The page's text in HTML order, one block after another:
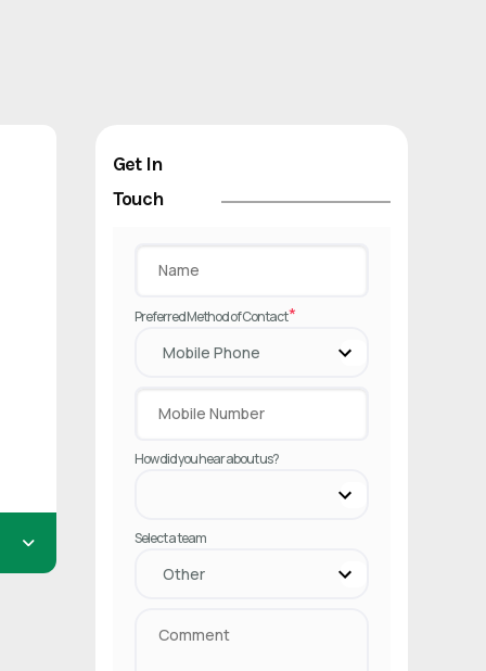
Get In
Touch
Preferred Method of Contact*
How did you hear about us?
Select a team